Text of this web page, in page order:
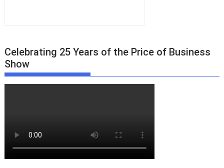
Celebrating 25 Years of the Price of Business
Show